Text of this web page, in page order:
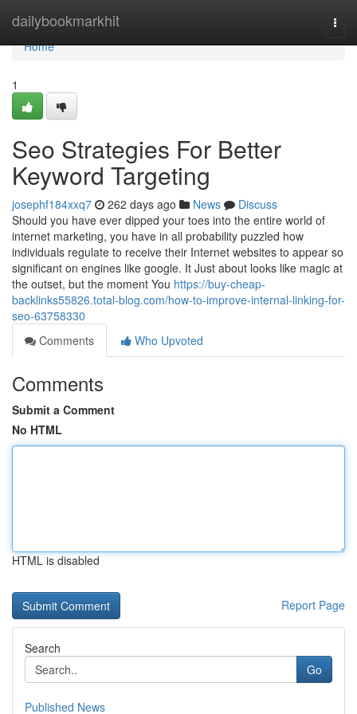
dailybookmarkhit
Home
Home
1
Seo Strategies For Better
Keyword Targeting
josephf184xxq7 262 days ago News
Discuss
Should you have ever dipped your toes into the entire world of
internet marketing, you have in all probability puzzled how
individuals regulate to receive their Internet websites to appear so
significant on engines like google. It Just about looks like magic at
the outset, but the moment You https://buy-cheap-
backlinks55826.total-blog.com/how-to-improve-internal-linking-for-
seo-63758330
Comments
Who Upvoted
Comments
Submit a Comment
No HTML
HTML is disabled
Report Page
Search
Go
Published News